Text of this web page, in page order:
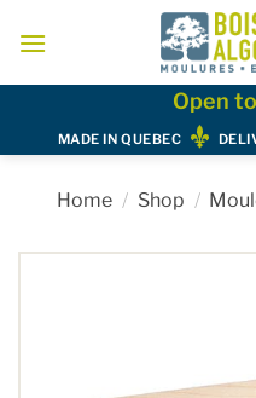
Open
MADE IN QUEBEC
Home / Shop /